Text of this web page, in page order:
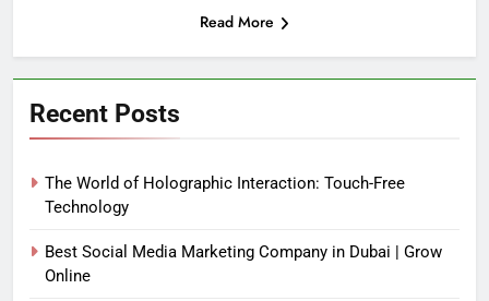
Read More
Recent Posts
The World of Holographic Interaction: Touch-Free
Technology
Best Social Media Marketing Company in Dubai | Grow
Online